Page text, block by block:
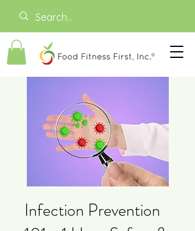
Infection Prevention